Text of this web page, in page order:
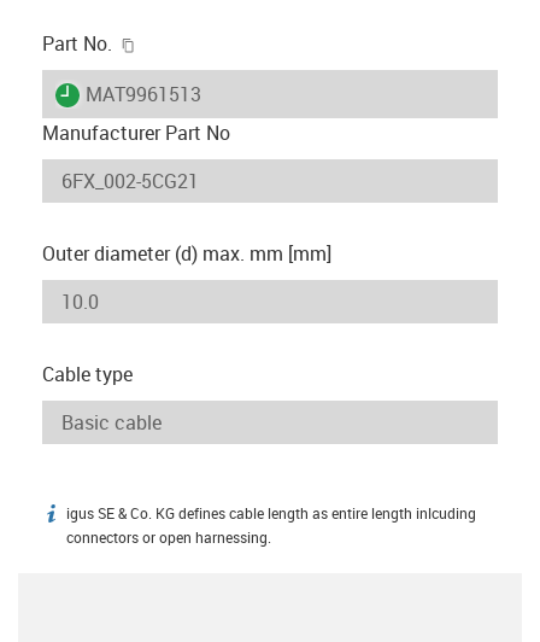
Part No.
igus-icon-lieferzeit
MAT9961513
Manufacturer Part No
Outer diameter (d) max. mm [mm]
Cable type
igus-icon-info
igus SE & Co. KG defines cable length as entire length inlcuding
connectors or open harnessing.